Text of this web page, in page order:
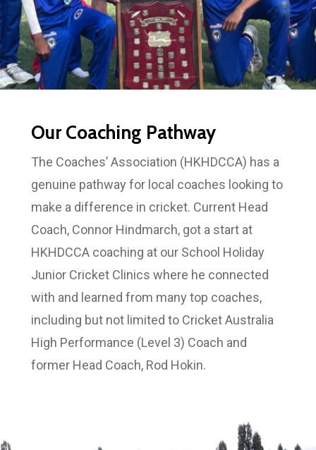
Our Coaching Pathway
The Coaches’ Association (HKHDCCA) has a
genuine pathway for local coaches looking to
make a difference in cricket. Current Head
Coach, Connor Hindmarch, got a start at
HKHDCCA coaching at our School Holiday
Junior Cricket Clinics where he connected
with and learned from many top coaches,
including but not limited to Cricket Australia
High Performance (Level 3) Coach and
former Head Coach, Rod Hokin.